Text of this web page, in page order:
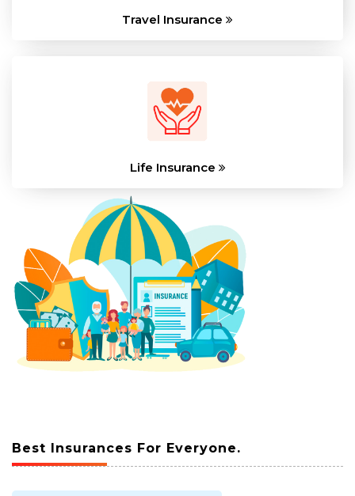
Travel Insurance
Life Insurance
Best Insurances For Everyone.